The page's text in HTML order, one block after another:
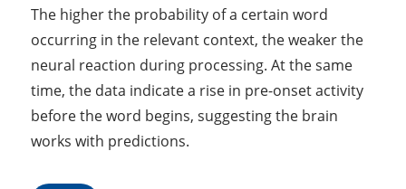
The higher the probability of a certain word
occurring in the relevant context, the weaker the
neural reaction during processing. At the same
time, the data indicate a rise in pre-onset activity
before the word begins, suggesting the brain
works with predictions.